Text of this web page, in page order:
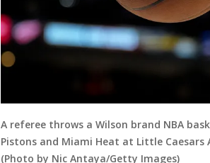
A referee throws a Wilson brand NBA
Pistons and Miami Heat at Little Caesars
(Photo by Nic Antaya/Getty Images)